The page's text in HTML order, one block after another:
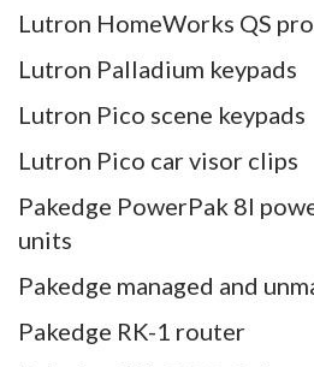
Lutron HomeWorks QS
Lutron Palladium keypads
Lutron Pico scene keypads
Lutron Pico car visor clips
Pakedge PowerPak 8I
units
Pakedge managed and
Pakedge RK-1 router